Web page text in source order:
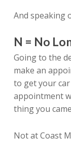
And speaking
N = No
Going to the
make an
to get your
appointment
thing you
Not at Coast